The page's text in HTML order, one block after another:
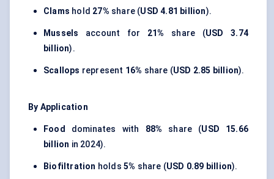
Clams hold 27% share (USD 4.81 billion).
Mussels account for 21% share (USD 3.74
billion).
Scallops represent 16% share (USD 2.85 billion).
By Application
Food dominates with 88% share (USD 15.66
billion in 2024).
Biofiltration holds5% share (USD 0.89 billion).